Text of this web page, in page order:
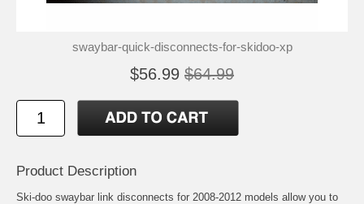
swaybar-quick-disconnects-for-skidoo-xp
$56.99 $64.99
Product Description
Ski-doo swaybar link disconnects for 2008-2012 models allow you to